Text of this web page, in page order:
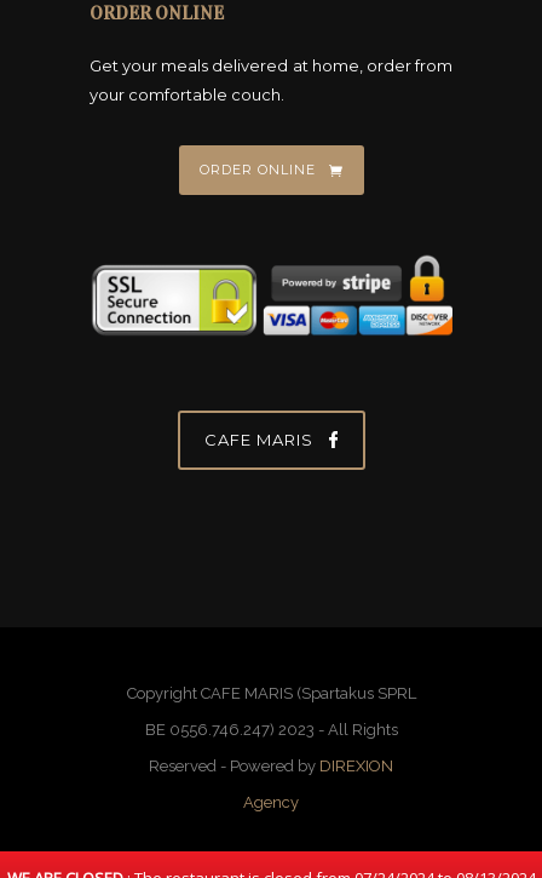
ORDER ONLINE
Get your meals delivered at home, order from
your comfortable couch.
ORDER ONLINE
CAFE MARIS
Copyright CAFE MARIS (Spartakus SPRL
BE 0556.746.247) 2023 - All Rights
Reserved - Powered by DIREXION
Agency